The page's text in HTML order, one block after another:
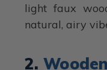
light faux
natural, airy
2.